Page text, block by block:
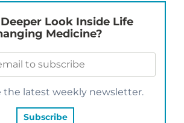
Look Inside Life
Medicine?
latest weekly newsletter.